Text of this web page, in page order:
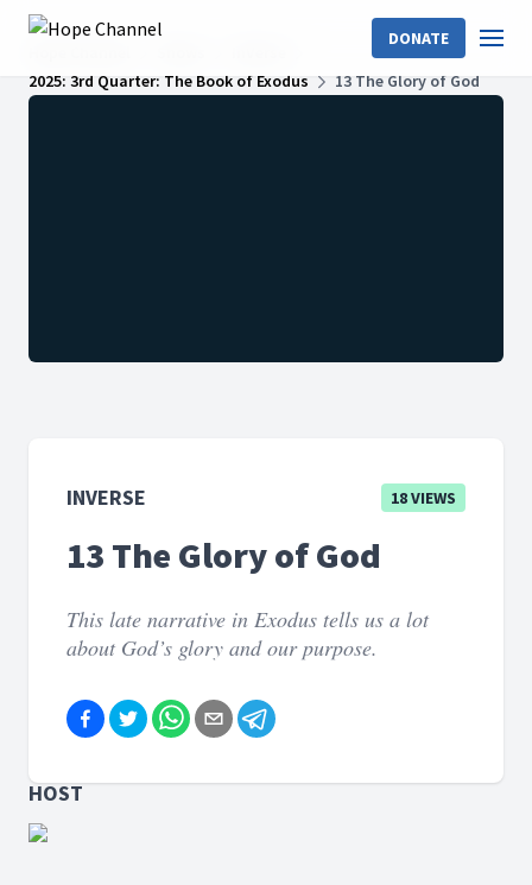
DONATE
2025: 3rd Quarter: The Book of Exodus
13 The Glory of God
INVERSE 18 VIEWS
13 The Glory of God
This late narrative in Exodus tells us a lot
about God’s glory and our purpose.
HOST